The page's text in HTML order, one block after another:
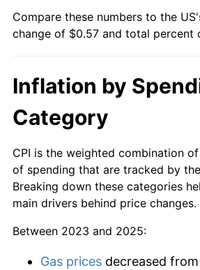
Compare these numbers to the
change of $0.57 and total percent
Inflation by
Category
CPI is the weighted combination
of spending that are tracked by
Breaking down these categories
main drivers behind price changes.
Between 2023 and 2025:
Gas prices decreased